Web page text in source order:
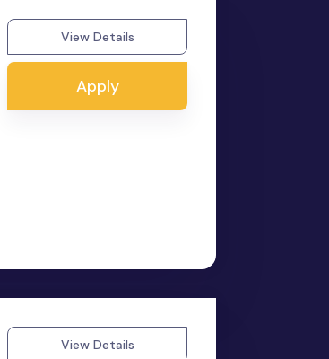
View Details
Apply
View Details